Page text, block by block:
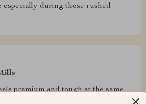
especially during those rushed
premium and tough at the same